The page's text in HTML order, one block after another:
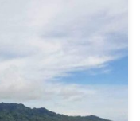
a UK-based Green Energy
significant progress
of Understanding
aims to explore and
projects harnessing […]